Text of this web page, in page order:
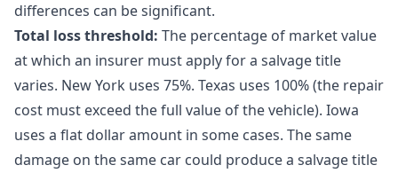
differences can be significant.
Total loss threshold: The percentage of market value
at which an insurer must apply for a salvage title
varies. New York uses 75%. Texas uses 100% (the repair
cost must exceed the full value of the vehicle). Iowa
uses a flat dollar amount in some cases. The same
damage on the same car could produce a salvage title